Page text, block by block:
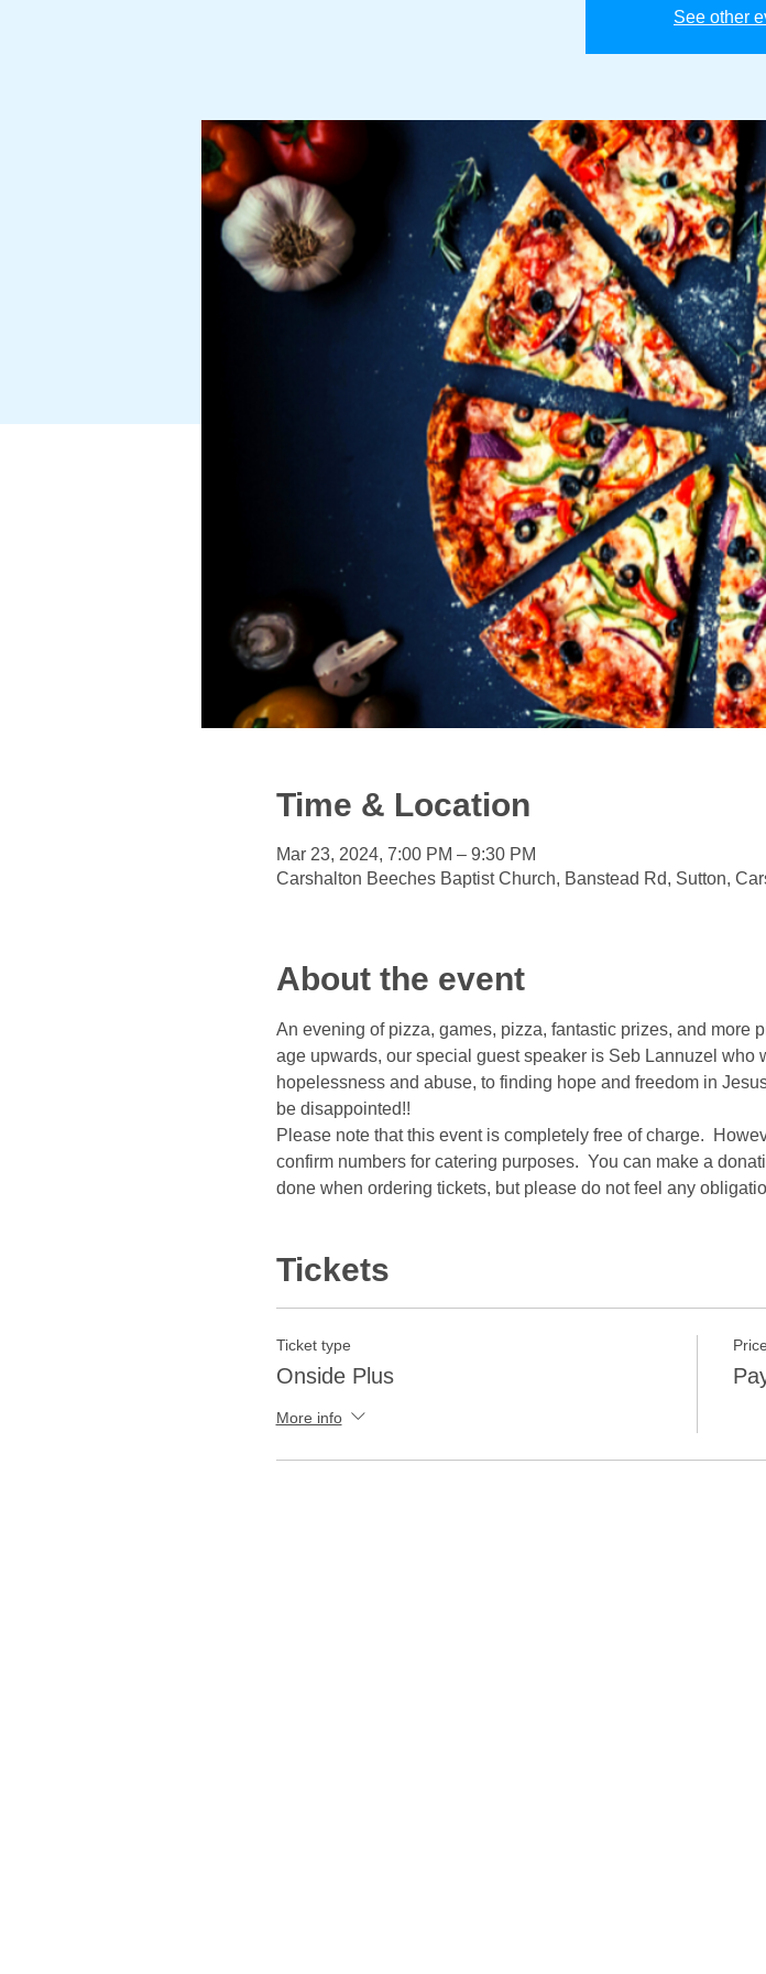
See other
Time & Location
Mar 23, 2024, 7:00 PM – 9:30 PM
Carshalton Beeches Baptist Church, Banstead Rd, Sutton,
About the event
An evening of pizza, games, pizza, fantastic prizes, and more
age upwards, our special guest speaker is Seb Lannuzel who
hopelessness and abuse, to finding hope and freedom in
be disappointed!!
Please note that this event is completely free of charge.
confirm numbers for catering purposes.  You can make a
done when ordering tickets, but please do not feel any
Tickets
Ticket type
Onside Plus
More info
Price